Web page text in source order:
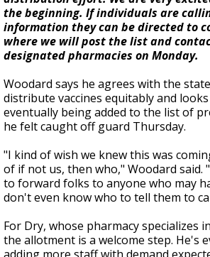
the beginning. If individuals are
information they can be directed to
where we will post the list and
designated pharmacies on Monday.
Woodard says he agrees with the
distribute vaccines equitably and
eventually being added to the list of
he felt caught off guard Thursday.
"I kind of wish we knew this was
of if not us, then who," Woodard said.
to forward folks to anyone who may
don't even know who to tell them to
For Dry, whose pharmacy specializes
the allotment is a welcome step. He's